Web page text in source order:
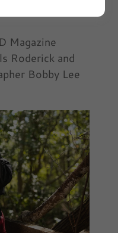
Magazine
Roderick and
Bobby Lee